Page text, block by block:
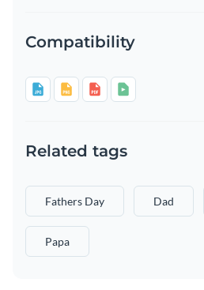
Compatibility
Related tags
Fathers Day Dad
Papa